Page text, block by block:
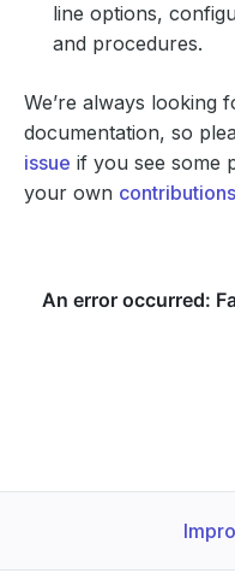
line options,
and procedures.
We’re always looking
documentation, so
issue if you see some
your own contributions